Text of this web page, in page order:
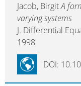
Jacob, BirgitA
varying systems
J. Differential
1998
DOI: